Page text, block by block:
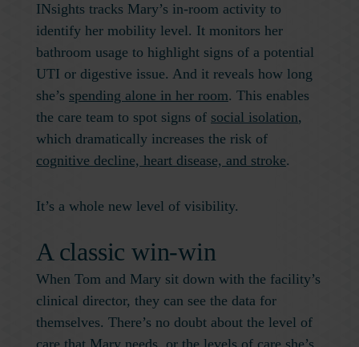
INsights tracks Mary’s in-room activity to
identify her mobility level. It monitors her
bathroom usage to highlight signs of a potential
UTI or digestive issue. And it reveals how long
she’s spending alone in her room. This enables
the care team to spot signs of social isolation,
which dramatically increases the risk of
cognitive decline, heart disease, and stroke.
It’s a whole new level of visibility.
A classic win-win
When Tom and Mary sit down with the facility’s
clinical director, they can see the data for
themselves. There’s no doubt about the level of